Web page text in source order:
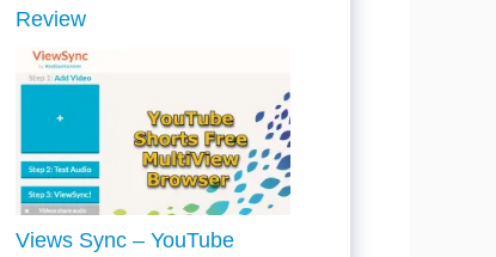
Review
Views Sync – YouTube